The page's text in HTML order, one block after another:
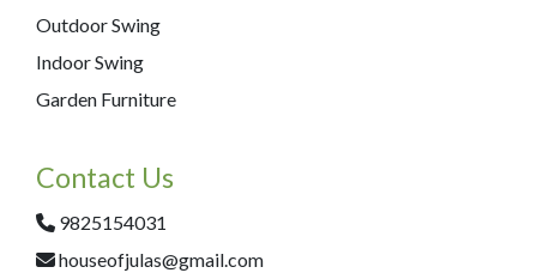
Outdoor Swing
Indoor Swing
Garden Furniture
Contact Us
9825154031
houseofjulas@gmail.com